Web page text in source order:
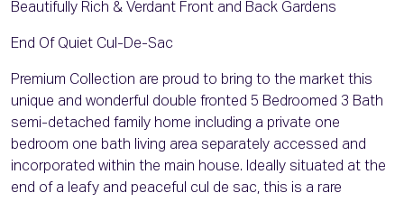
Beautifully Rich & Verdant Front and Back Gardens
End Of Quiet Cul-De-Sac
Premium Collection are proud to bring to the market this
unique and wonderful double fronted 5 Bedroomed 3 Bath
semi-detached family home including a private one
bedroom one bath living area separately accessed and
incorporated within the main house. Ideally situated at the
end of a leafy and peaceful cul de sac, this is a rare